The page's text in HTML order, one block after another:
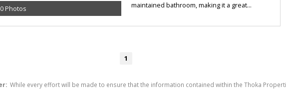
Photos
maintained bathroom, making it a great...
1
While every effort will be made to ensure that the information contained within the Thoka